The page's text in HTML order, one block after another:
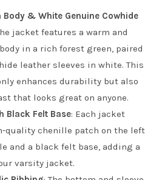
Body & White Genuine Cowhide
jacket features a warm and
in a rich forest green, paired
leather sleeves in white. This
enhances durability but also
that looks great on anyone.
Black Felt Base: Each jacket
quality chenille patch on the left
and a black felt base, adding a
varsity jacket.